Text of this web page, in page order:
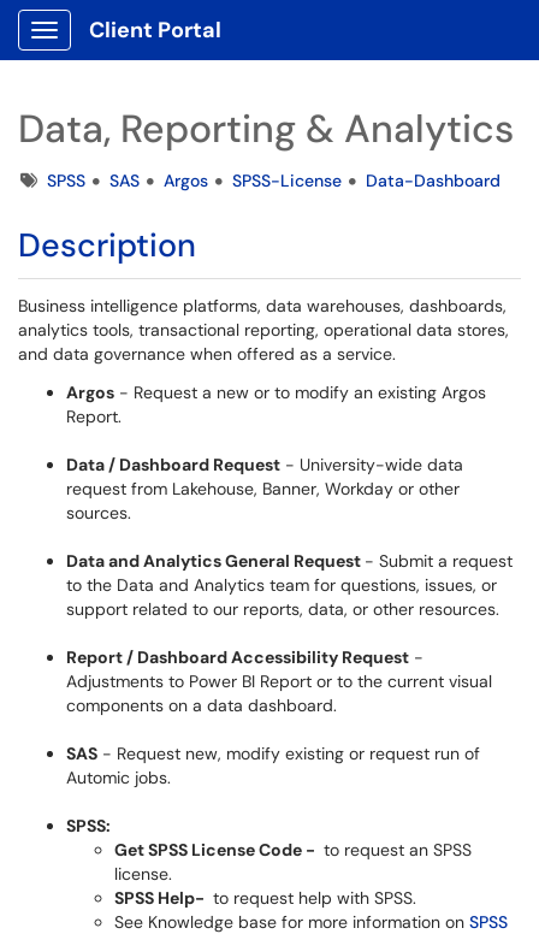
Show Applications Menu
Client Portal
Data, Reporting & Analytics
TagsSPSS SAS Argos SPSS-License Data-Dashboard
Description
Business intelligence platforms, data warehouses, dashboards,
analytics tools, transactional reporting, operational data stores,
and data governance when offered as a service.
Argos - Request a new or to modify an existing Argos
Report.
Data / Dashboard Request - University-wide data
request from Lakehouse, Banner, Workday or other
sources.
Data and Analytics General Request - Submit a request
to the Data and Analytics team for questions, issues, or
support related to our reports, data, or other resources.
Report / Dashboard Accessibility Request -
Adjustments to Power BI Report or to the current visual
components on a data dashboard.
SAS - Request new, modify existing or request run of
Automic jobs.
SPSS:
Get SPSS License Code - to request an SPSS
license.
SPSS Help- to request help with SPSS.
See Knowledge base for more information on SPSS